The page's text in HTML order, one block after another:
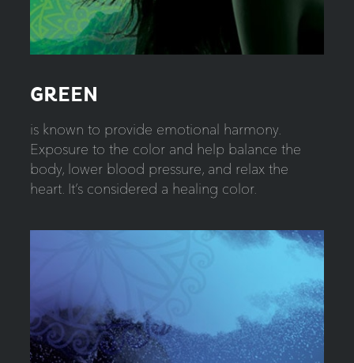
GREEN
is known to provide emotional harmony.
Exposure to the color and help balance the
body, lower blood pressure, and relax the
heart. It’s considered a healing color.